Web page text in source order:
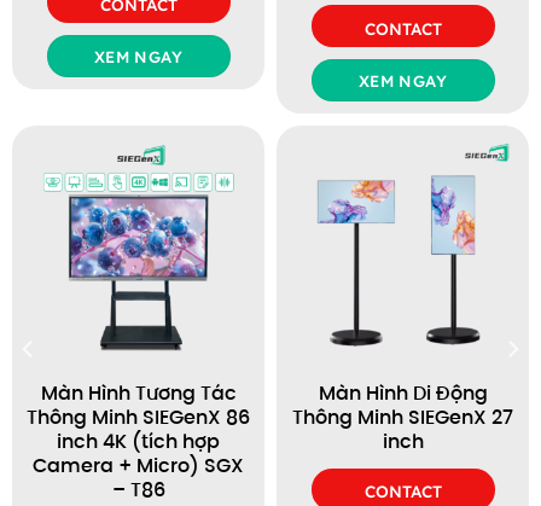
XEM NGAY
CONTACT
XEM NGAY
Màn Hình Tương Tác
Thông Minh SIEGenX 86
inch 4K (tích hợp
Camera + Micro) SGX
– T86
Màn Hình Di Động
Thông Minh SIEGenX 27
inch
CONTACT